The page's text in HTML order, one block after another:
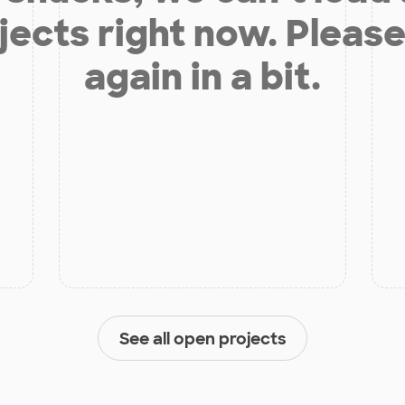
right now.
again in a bit.
See all open projects